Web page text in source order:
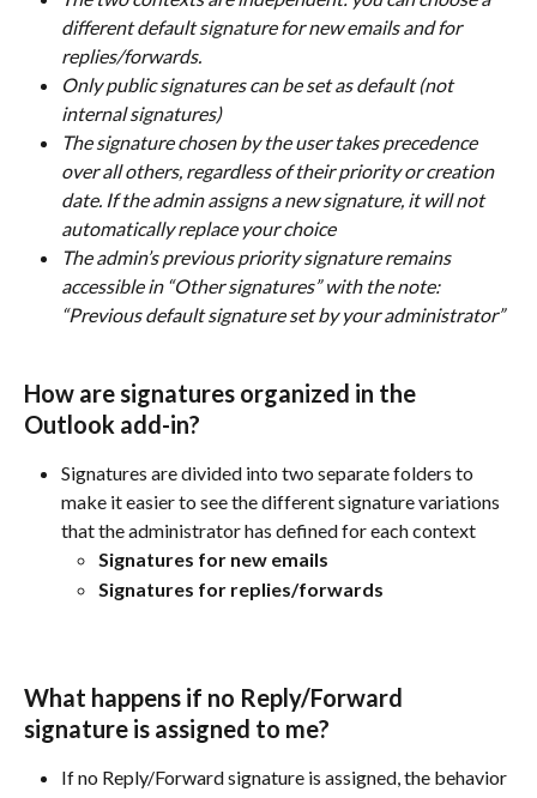
different default signature for new emails and for
replies/forwards.
Only public signatures can be set as default (not
internal signatures)
The signature chosen by the user takes precedence
over all others, regardless of their priority or creation
date. If the admin assigns a new signature, it will not
automatically replace your choice
The admin’s previous priority signature remains
accessible in “Other signatures” with the note:
“Previous default signature set by your administrator”
How are signatures organized in the
Outlook add-in?
Signatures are divided into two separate folders to
make it easier to see the different signature variations
that the administrator has defined for each context
Signatures for new emails
Signatures for replies/forwards
What happens if no Reply/Forward
signature is assigned to me?
If no Reply/Forward signature is assigned, the behavior